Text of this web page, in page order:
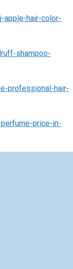
apple-hair-color-
shampoo-
professional-hair-
price-in-